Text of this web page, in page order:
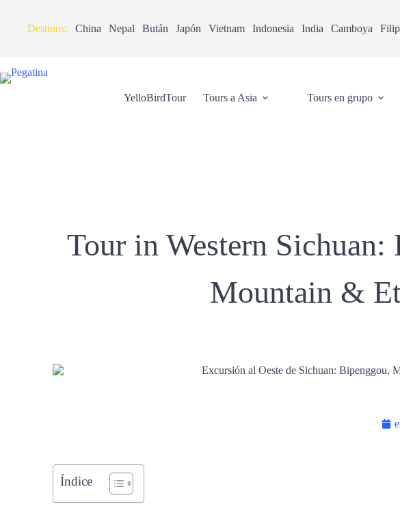
Destinos: China Nepal Bután Japón Vietnam Indonesia India Camboya
YelloBirdTour Tours a Asia Tours en grupo
Tour in Western
Mountain &
Índice